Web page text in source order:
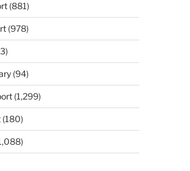
(881)
(978)
(94)
(1,299)
(180)